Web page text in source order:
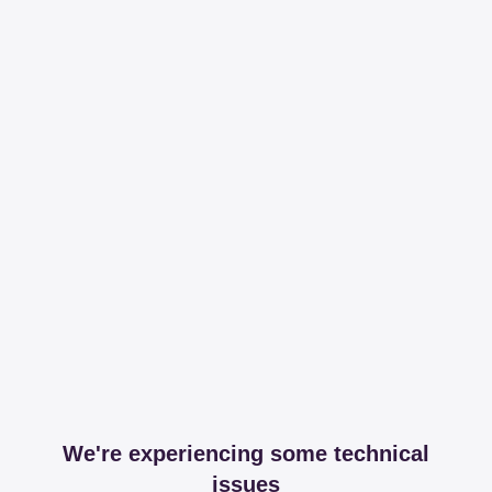
We're experiencing some technical
issues